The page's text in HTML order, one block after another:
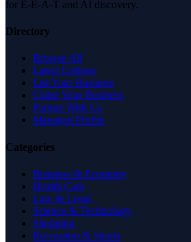
for E-E-A-T and AI discovery.
Directory
Browse All
Latest Listings
List Your Business
Claim Your Business
Partner With Us
Managed Profile
Categories
Business & Economy
Health Care
Law & Legal
Science & Technology
Shopping
Recreation & Sports